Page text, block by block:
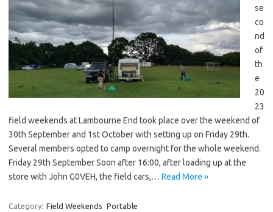
se
co
nd
of
th
e
20
23
field weekends at Lambourne End took place over the weekend of
30th September and 1st October with setting up on Friday 29th.
Several members opted to camp overnight for the whole weekend.
Friday 29th September Soon after 16:00, after loading up at the
store with John G0VEH, the field cars,… Read More »
Category: Field Weekends Portable